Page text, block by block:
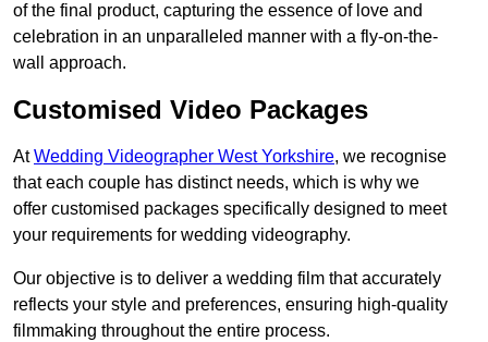
of the final product, capturing the essence of love and
celebration in an unparalleled manner with a fly-on-the-
wall approach.
Customised Video Packages
AtWedding Videographer West Yorkshire, we recognise
that each couple has distinct needs, which is why we
offer customised packages specifically designed to meet
your requirements for wedding videography.
Our objective is to deliver a wedding film that accurately
reflects your style and preferences, ensuring high-quality
filmmaking throughout the entire process.